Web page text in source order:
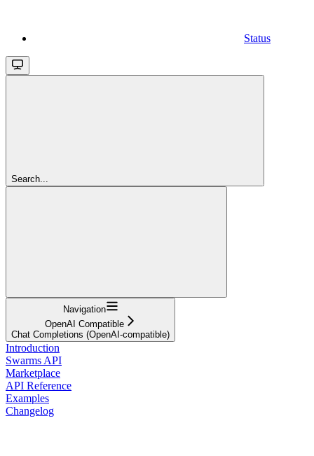
Status
Search...
Navigation
OpenAI Compatible
Chat Completions (OpenAI-compatible)
Introduction
Swarms API
Marketplace
API Reference
Examples
Changelog